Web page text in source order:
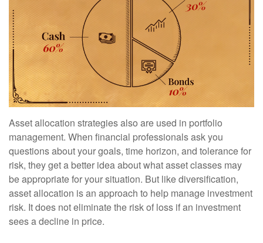
Asset allocation strategies also are used in portfolio
management. When financial professionals ask you
questions about your goals, time horizon, and tolerance for
risk, they get a better idea about what asset classes may
be appropriate for your situation. But like diversification,
asset allocation is an approach to help manage investment
risk. It does not eliminate the risk of loss if an investment
sees a decline in price.